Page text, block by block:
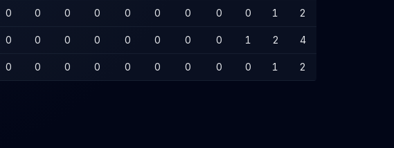
0 0 0 0 0 0 0 0 0 1 2
0 0 0 0 0 0 0 0 1 2 4
0 0 0 0 0 0 0 0 0 1 2